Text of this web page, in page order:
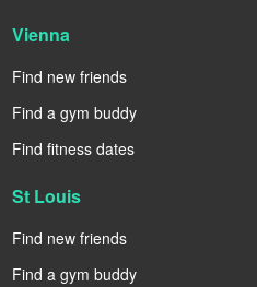
Vienna
Find new friends
Find a gym buddy
Find fitness dates
St Louis
Find new friends
Find a gym buddy